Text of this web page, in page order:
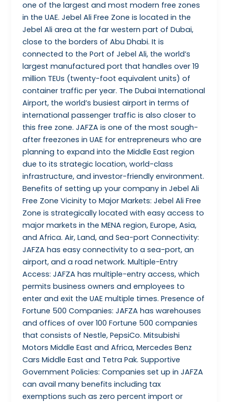
one of the largest and most modern free zones
in the UAE. Jebel Ali Free Zone is located in the
Jebel Ali area at the far western part of Dubai,
close to the borders of Abu Dhabi. It is
connected to the Port of Jebel Ali, the world’s
largest manufactured port that handles over 19
million TEUs (twenty-foot equivalent units) of
container traffic per year. The Dubai International
Airport, the world’s busiest airport in terms of
international passenger traffic is also closer to
this free zone. JAFZA is one of the most sough-
after freezones in UAE for entrepreneurs who are
planning to expand into the Middle East region
due to its strategic location, world-class
infrastructure, and investor-friendly environment.
Benefits of setting up your company in Jebel Ali
Free Zone Vicinity to Major Markets: Jebel Ali Free
Zone is strategically located with easy access to
major markets in the MENA region, Europe, Asia,
and Africa. Air, Land, and Sea-port Connectivity:
JAFZA has easy connectivity to a sea-port, an
airport, and a road network. Multiple-Entry
Access: JAFZA has multiple-entry access, which
permits business owners and employees to
enter and exit the UAE multiple times. Presence of
Fortune 500 Companies: JAFZA has warehouses
and offices of over 100 Fortune 500 companies
that consists of Nestle, PepsiCo. Mitsubishi
Motors Middle East and Africa, Mercedes Benz
Cars Middle East and Tetra Pak. Supportive
Government Policies: Companies set up in JAFZA
can avail many benefits including tax
exemptions such as zero percent import or